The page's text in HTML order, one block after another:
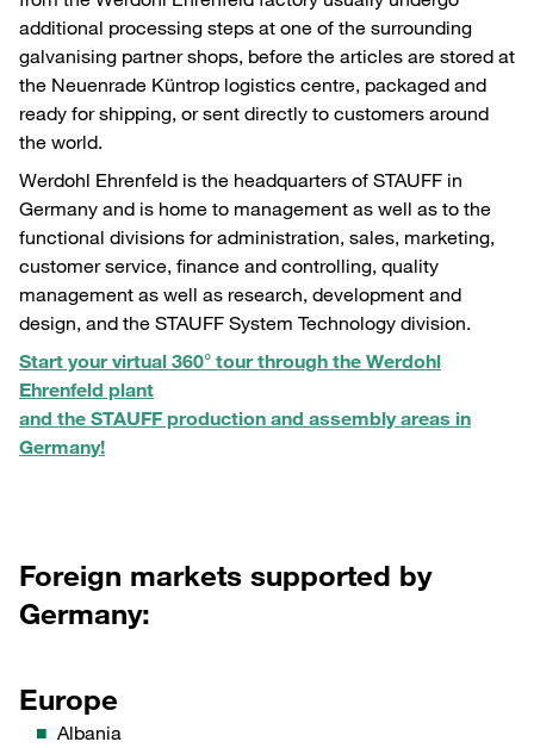
additional processing steps at one of the surrounding
galvanising partner shops, before the articles are stored at
the Neuenrade Küntrop logistics centre, packaged and
ready for shipping, or sent directly to customers around
the world.
Werdohl Ehrenfeld is the headquarters of STAUFF in
Germany and is home to management as well as to the
functional divisions for administration, sales, marketing,
customer service, finance and controlling, quality
management as well as research, development and
design, and the STAUFF System Technology division.
Start your virtual 360° tour through the Werdohl
Ehrenfeld plant
and the STAUFF production and assembly areas in
Germany!
Foreign markets supported by
Germany:
Europe
Albania